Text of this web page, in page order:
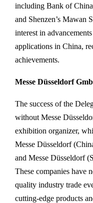
including Bank of
and Shenzen’s Mawan
interest in
applications in China,
achievements.
Messe Düsseldorf
The success of the
without Messe
exhibition organizer,
Messe Düsseldorf
and Messe Düsseldorf
These companies have
quality industry trade
cutting-edge products